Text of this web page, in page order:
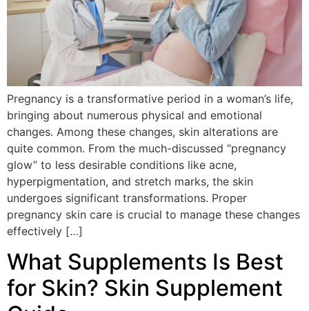
Pregnancy is a transformative period in a woman’s life,
bringing about numerous physical and emotional
changes. Among these changes, skin alterations are
quite common. From the much-discussed “pregnancy
glow” to less desirable conditions like acne,
hyperpigmentation, and stretch marks, the skin
undergoes significant transformations. Proper
pregnancy skin care is crucial to manage these changes
effectively […]
What Supplements Is Best
for Skin? Skin Supplement